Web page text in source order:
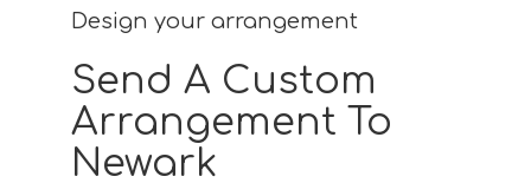
Design your arrangement
Send A Custom
Arrangement To
Newark